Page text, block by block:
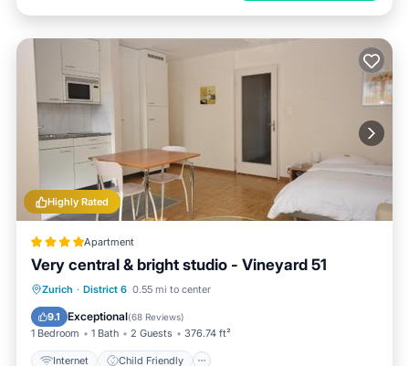
Highly Rated
Apartment
Very central & bright studio - Vineyard 51
Zurich · District 6 0.55 mi to center
9.1 Exceptional(68 Reviews)
1 Bedroom 1 Bath 2 Guests 376.74 ft²
Internet Child Friendly
Internet
Child Friendly
Accessibility